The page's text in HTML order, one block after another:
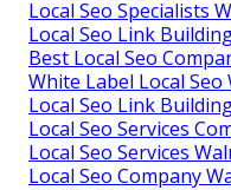
Local Seo Specialists
Local Seo Link
Best Local Seo
White Label Local Seo
Local Seo Link
Local Seo Services
Local Seo Services
Local Seo Company